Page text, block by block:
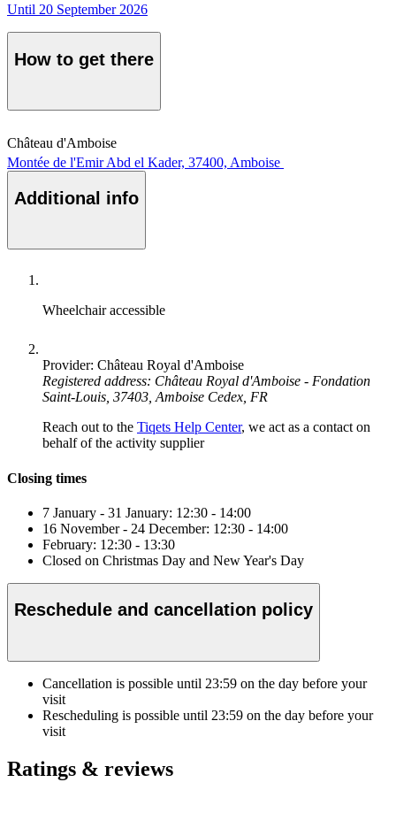
Until 20 September 2026
How to get there
Château d'Amboise
Montée de l'Emir Abd el Kader, 37400, Amboise
Additional info
Wheelchair accessible
Provider: Château Royal d'Amboise
Registered address: Château Royal d'Amboise - Fondation
Saint-Louis, 37403, Amboise Cedex, FR
Reach out to the Tiqets Help Center, we act as a contact on
behalf of the activity supplier
Closing times
7 January - 31 January: 12:30 - 14:00
16 November - 24 December: 12:30 - 14:00
February: 12:30 - 13:30
Closed on Christmas Day and New Year's Day
Reschedule and cancellation policy
Cancellation is possible until 23:59 on the day before your
visit
Rescheduling is possible until 23:59 on the day before your
visit
Ratings & reviews